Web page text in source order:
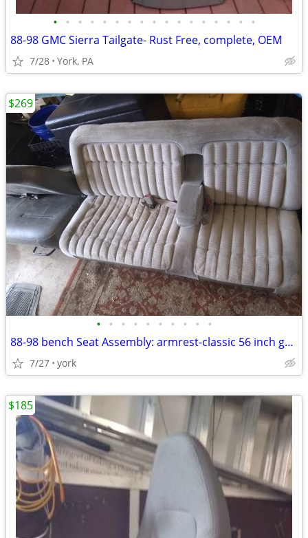
• • • • • • • • • • • • • • • • •
88-98 GMC Sierra Tailgate- Rust Free, complete, OEM
7/28 York, PA
• • • • • • • • • •
88-98 bench Seat Assembly: armrest-classic 56 inch gm hot-rod bench
7/27 york
$269
$185